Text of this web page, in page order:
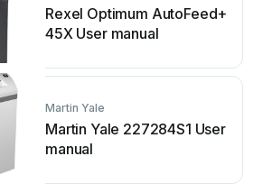
Rexel Optimum AutoFeed+
45X User manual
Martin Yale
Martin Yale 227284S1 User
manual